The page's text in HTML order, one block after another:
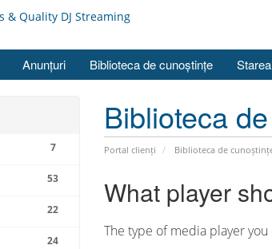
Anunțuri Biblioteca de cunoștințe
Biblioteca
Portal clienți Biblioteca de
7
53
22
24
What player
The type of media player